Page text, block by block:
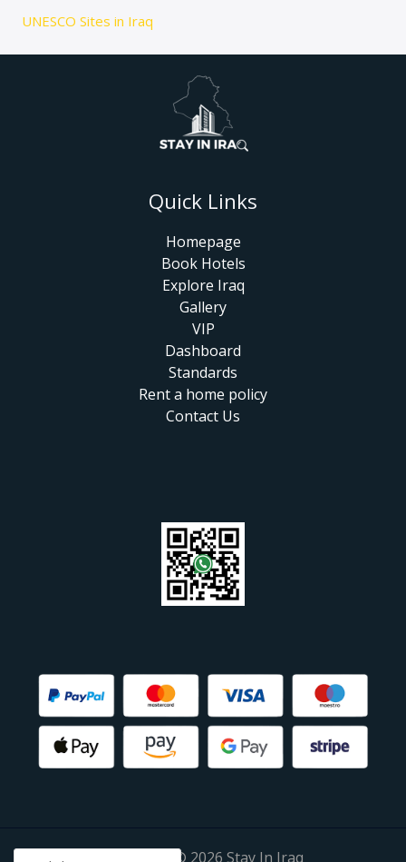
UNESCO Sites in Iraq
Quick Links
Homepage
Book Hotels
Explore Iraq
Gallery
VIP
Dashboard
Standards
Rent a home policy
Contact Us
Copyright © 2026 Stay In Iraq